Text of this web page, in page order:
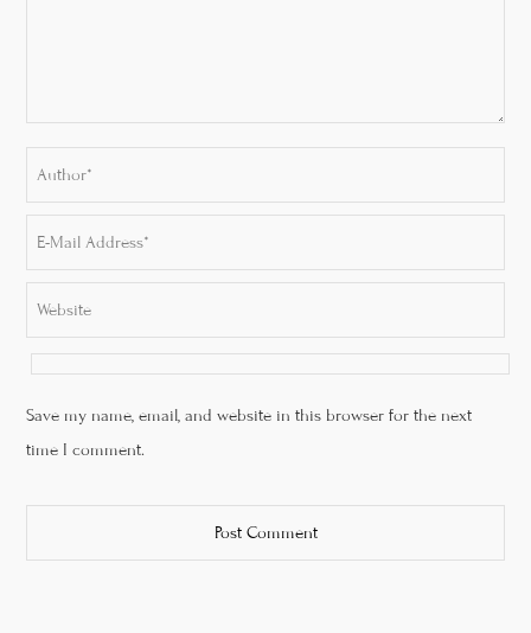
Save my name, email, and website in this browser for the next
time I comment.